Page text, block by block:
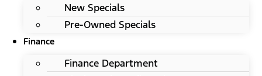
New Specials
Pre-Owned Specials
Finance
Finance Department